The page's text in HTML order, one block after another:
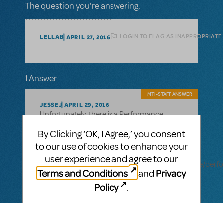
The question you're answering.
LELLAB APRIL 27, 2016 LOGIN TO FLAG AS INAPPROPRIATE
1 Answer
JESSEJ APRIL 29, 2016
MTI-STAFF ANSWER
Unfortunately, there is a Performance
For a complete list of which other shows
have a Performance Accompaniment CD
available, you can visit
http://www.mtishows.com/marketplace/resource/
accompaniment-cd and brows the full list
of which TYA, School Edition and fulllength
shows have one available.
By Clicking ‘OK, I Agree,’ you consent
to our use of cookies to enhance your
user experience and agree to our
Terms and Conditions
and Privacy
Policy
.